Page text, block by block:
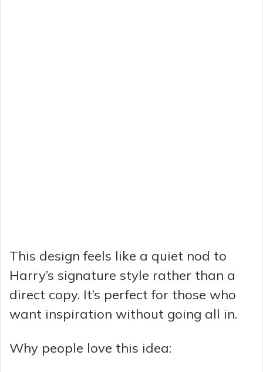
This design feels like a quiet nod to
Harry’s signature style rather than a
direct copy. It’s perfect for those who
want inspiration without going all in.
Why people love this idea: